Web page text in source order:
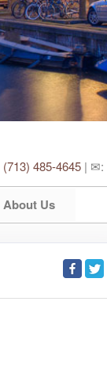
(713) 485-4645 | ✉:
About Us